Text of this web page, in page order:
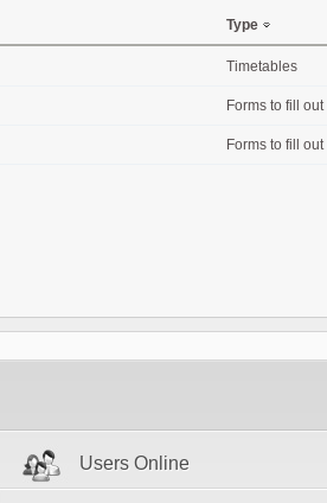
Type
Timetables
Forms to fill out
Forms to fill out
Users Online